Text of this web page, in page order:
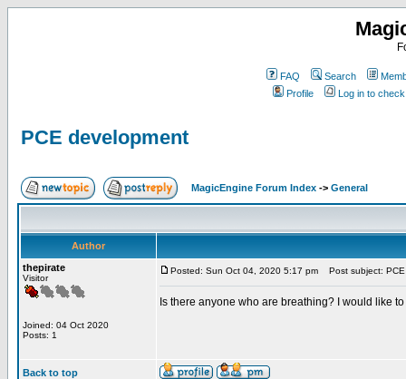
FAQ Search
Profile
Log in to
PCE development
MagicEngine Forum Index -> General
Author
thepirate
Visitor
Joined: 04 Oct 2020
Posts: 1
Posted: Sun Oct 04, 2020 5:17 pm Post subject:
Is there anyone who are breathing? I would like
Back to top